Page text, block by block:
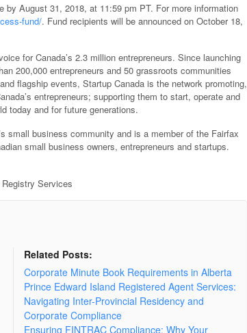
August 31, 2018, at 11:59 pm PT. For more information
fund/. Fund recipients will be announced on October 18,
for Canada’s 2.3 million entrepreneurs. Since launching
200,000 entrepreneurs and 50 grassroots communities
flagship events, Startup Canada is the network promoting,
entrepreneurs; supporting them to start, operate and
today and for future generations.
small business community and is a member of the Fairfax
small business owners, entrepreneurs and startups.
Services
Related Posts:
Corporate Minute Book Requirements in Alberta
Prince Edward Island Registered Agent Services:
Navigating Inter-Provincial Residency and
Corporate Compliance
Ensuring FINTRAC Compliance: Why Your